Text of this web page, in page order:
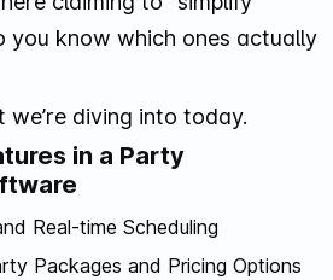
you know which ones actually
we’re diving into today.
in a Party
Real-time Scheduling
Packages and Pricing Options